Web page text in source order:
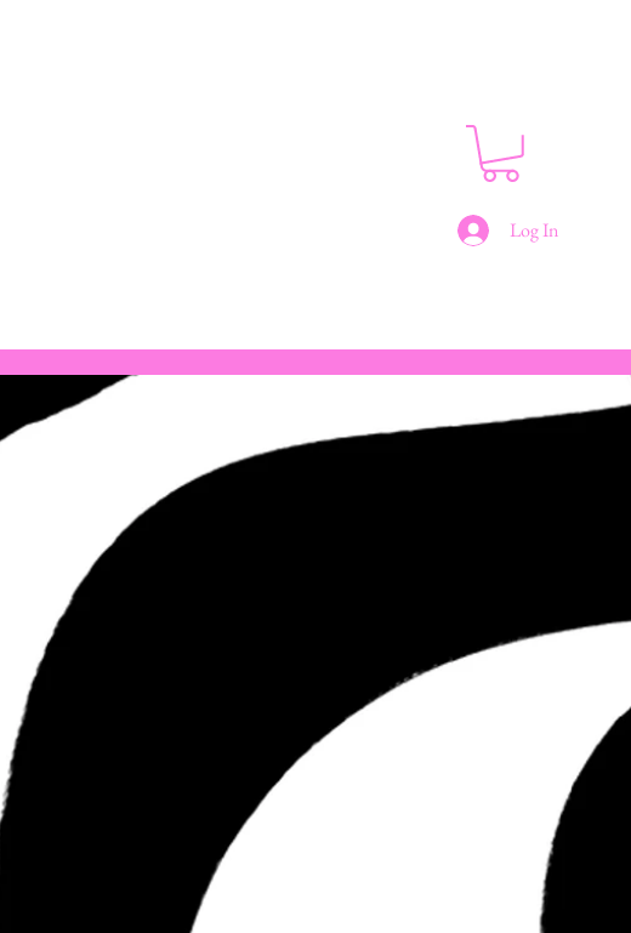
Log In